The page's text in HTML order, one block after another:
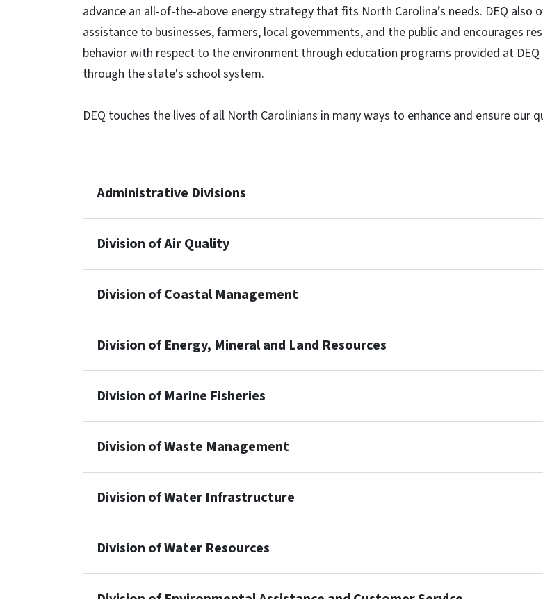
advance an all-of-the-above energy strategy that fits North Carolina’s needs. DEQ also
assistance to businesses, farmers, local governments, and the public and encourages
behavior with respect to the environment through education programs provided at
through the state's school system.
DEQ touches the lives of all North Carolinians in many ways to enhance and ensure our
Administrative Divisions
Division of Air Quality
Division of Coastal Management
Division of Energy, Mineral and Land Resources
Division of Marine Fisheries
Division of Waste Management
Division of Water Infrastructure
Division of Water Resources